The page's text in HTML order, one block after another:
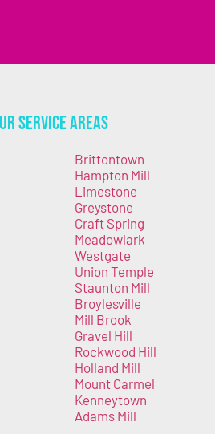
Service Areas
Brittontown
Hampton Mill
Limestone
Greystone
Craft Spring
Meadowlark
Westgate
Union Temple
Staunton Mill
Broylesville
Mill Brook
Gravel Hill
Rockwood Hill
Holland Mill
Mount Carmel
Kenneytown
Adams Mill